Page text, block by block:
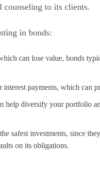
counseling to its clients.
in bonds:
can lose value, bonds
payments, which can
help diversify your portfolio
safest investments, since
on its obligations.